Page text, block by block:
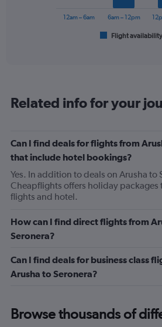
categories.
has
1
Y
axis
displaying
Number
of
Range:
0
24.
Flight availability
12am – 6am 6am – 12pm
Related info for your
Can I find deals for flights from
that include hotel bookings?
Yes. In addition to deals on Arusha to
Cheapflights offers holiday
flights and hotel.
How can I find direct flights from
Seronera?
Can I find deals for business class
Arusha to Seronera?
Browse thousands of